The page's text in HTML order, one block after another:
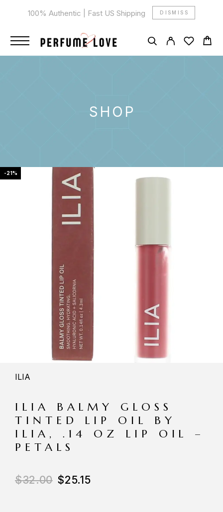
100% Authentic | Fast US Shipping DISMISS
SHOP
-21%
ILIA
ILIA BALMY GLOSS
TINTED LIP OIL BY
ILIA, .14 OZ LIP OIL –
PETALS
$32.00 $25.15